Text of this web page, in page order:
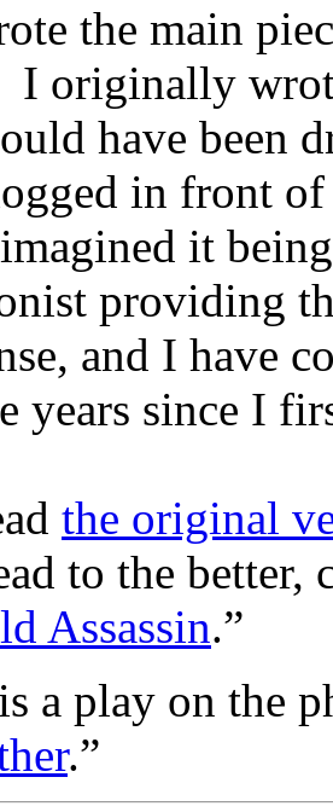
the main
I originally
have been
in front
it
providing
and I have
years since I
the original
to the
Assassin.”
a play on the
.”